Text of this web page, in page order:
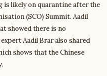
is likely on quarantine after the
(SCO) Summit. Aadil
showed there is no
Aadil Brar also shared
shows that the Chinese